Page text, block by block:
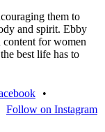
them to
and spirit. Ebby
content for women
best life has to
•
Follow on Instagram